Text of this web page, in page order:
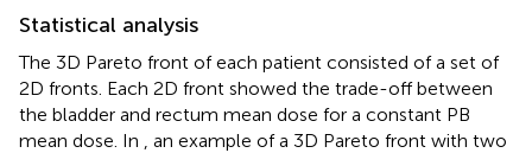
Statistical analysis
The 3D Pareto front of each patient consisted of a set of
2D fronts. Each 2D front showed the trade-off between
the bladder and rectum mean dose for a constant PB
mean dose. In , an example of a 3D Pareto front with two